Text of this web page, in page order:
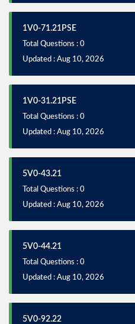
1V0-71.21PSE
Total Questions : 0
Updated : Aug 10, 2026
1V0-31.21PSE
Total Questions : 0
Updated : Aug 10, 2026
5V0-43.21
Total Questions : 0
Updated : Aug 10, 2026
5V0-44.21
Total Questions : 0
Updated : Aug 10, 2026
5V0-92.22